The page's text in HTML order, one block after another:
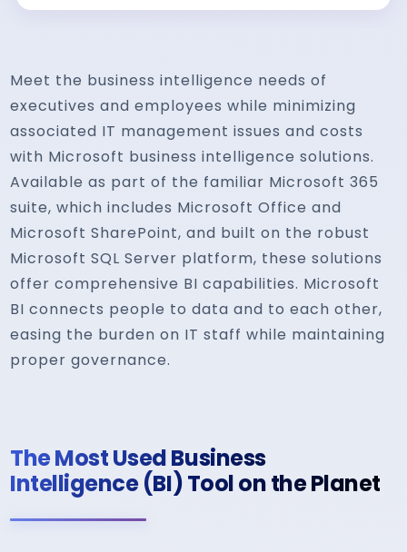
Meet the business intelligence needs of
executives and employees while minimizing
associated IT management issues and costs
with Microsoft business intelligence solutions.
Available as part of the familiar Microsoft 365
suite, which includes Microsoft Office and
Microsoft SharePoint, and built on the robust
Microsoft SQL Server platform, these solutions
offer comprehensive BI capabilities. Microsoft
BI connects people to data and to each other,
easing the burden on IT staff while maintaining
proper governance.
The Most Used Business
Intelligence (BI) Tool on the Planet